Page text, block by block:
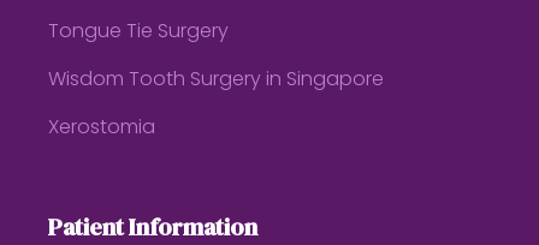
Tongue Tie Surgery
Wisdom Tooth Surgery in Singapore
Xerostomia
Patient Information